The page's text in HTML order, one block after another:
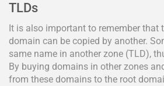
TLDs
It is also important to remember that
domain can be copied by another.
same name in another zone (TLD),
By buying domains in other zones
from these domains to the root